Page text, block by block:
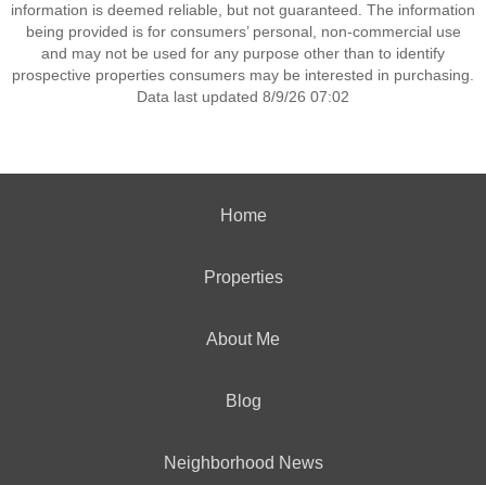
information is deemed reliable, but not guaranteed. The information
being provided is for consumers’ personal, non-commercial use
and may not be used for any purpose other than to identify
prospective properties consumers may be interested in purchasing.
Data last updated 8/9/26 07:02
Home
Properties
About Me
Blog
Neighborhood News